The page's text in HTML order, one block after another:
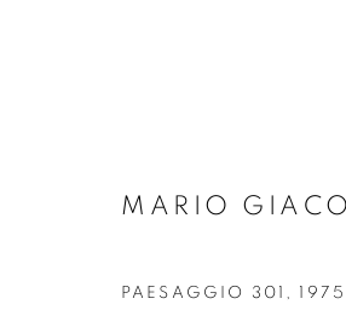
COPYRIGHT © 2026 ROBERT
MARIO
PAESAGGIO 301 1975